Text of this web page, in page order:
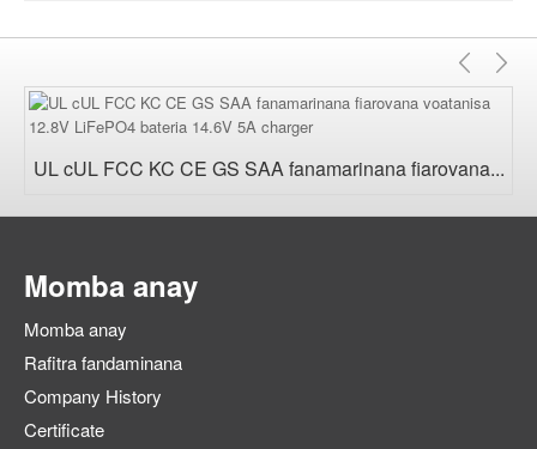
Teo
aloha
UL cUL FCC KC CE GS SAA fanamarinana fiarovana...
Momba anay
Momba anay
Rafitra fandaminana
Company History
Certificate